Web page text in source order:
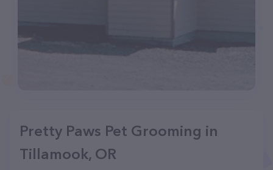
Pretty Paws Pet Grooming in
Tillamook, OR